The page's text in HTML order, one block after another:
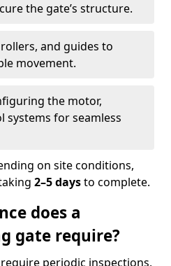
the gate’s structure.
and guides to
movement.
the motor,
systems for seamless
on site conditions,
2–5 daysto complete.
does a
gate require?
periodic inspections,